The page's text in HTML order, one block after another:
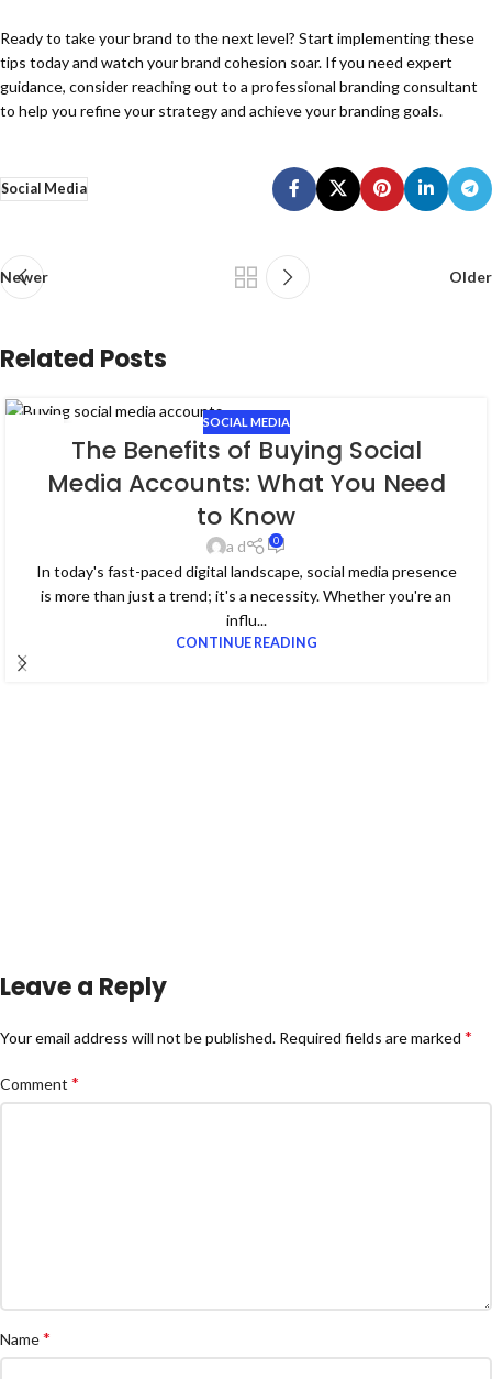
Ready to take your brand to the next level? Start implementing these
tips today and watch your brand cohesion soar. If you need expert
guidance, consider reaching out to a professional branding consultant
to help you refine your strategy and achieve your branding goals.
Social Media
Newer Older
Related Posts
SOCIAL MEDIA
The Benefits of Buying Social
Media Accounts: What You Need
to Know
a d 0
In today's fast-paced digital landscape, social media presence
is more than just a trend; it's a necessity. Whether you're an
influ...
CONTINUE READING
Leave a Reply
Your email address will not be published. Required fields are marked *
Comment *
Name*